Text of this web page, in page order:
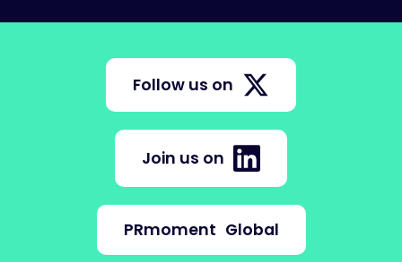
Follow us on
Join us on
PRmoment Global